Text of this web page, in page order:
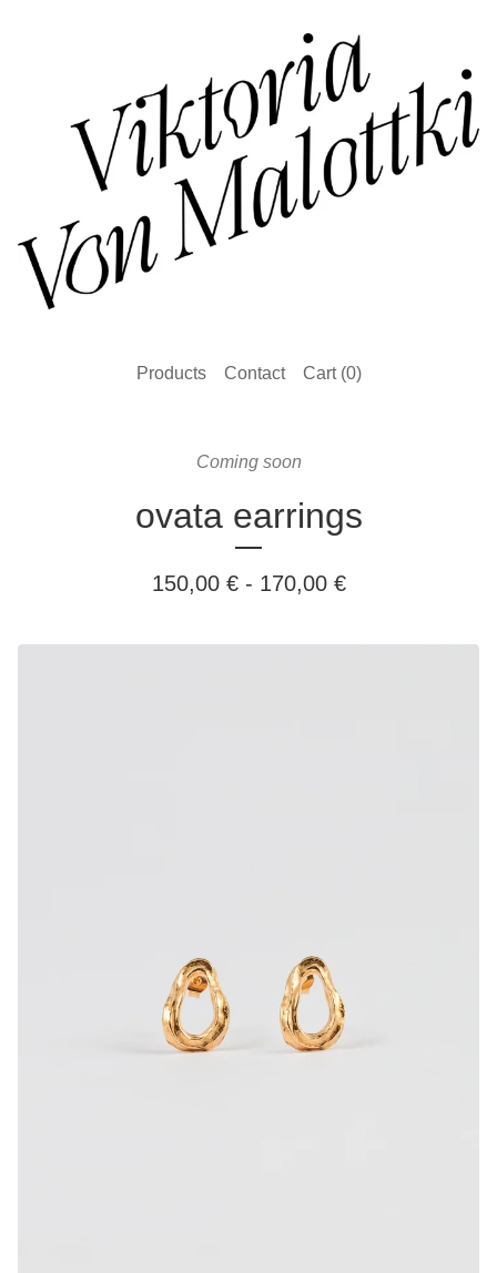
Products Contact Cart (0)
Coming soon
ovata earrings
150,00 €- 170,00 €